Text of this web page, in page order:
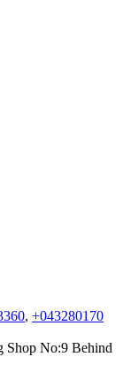
, +043280170
Shop No:9 Behind